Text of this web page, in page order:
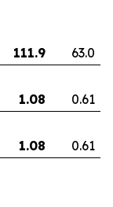
111.9
63.0
1.08
0.61
1.08 0.61